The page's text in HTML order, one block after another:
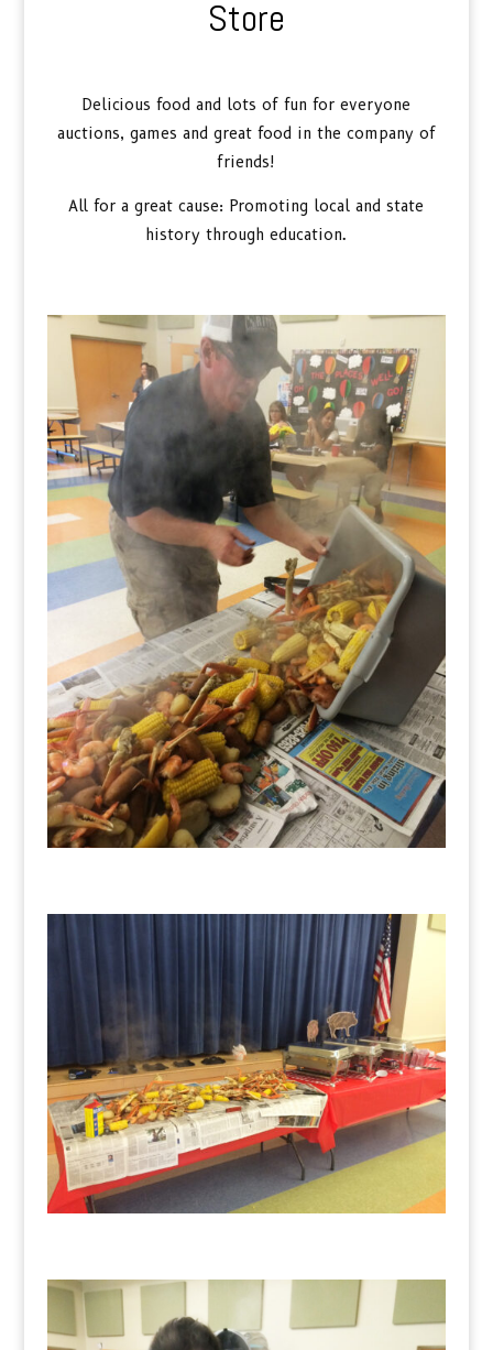
Store
Delicious food and lots of fun for everyone
auctions, games and great food in the company of
friends!
All for a great cause: Promoting local and state
history through education.